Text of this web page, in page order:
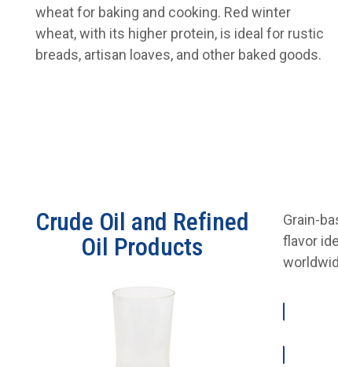
wheat for baking and cooking. Red winter
wheat, with its higher protein, is ideal for rustic
breads, artisan loaves, and other baked goods.
Crude Oil and Refined
Oil Products
Grain-
flavor